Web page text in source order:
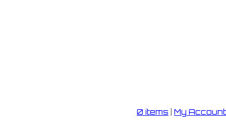
0 items My Account